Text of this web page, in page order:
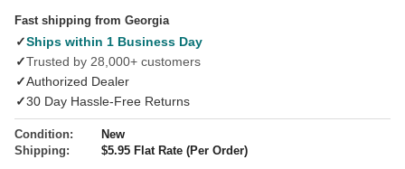
Fast shipping from Georgia
✓Ships within 1 Business Day
✓Trusted by 28,000+ customers
✓Authorized Dealer
✓30 Day Hassle-Free Returns
Condition:
New
Shipping:
$5.95 Flat Rate (Per Order)